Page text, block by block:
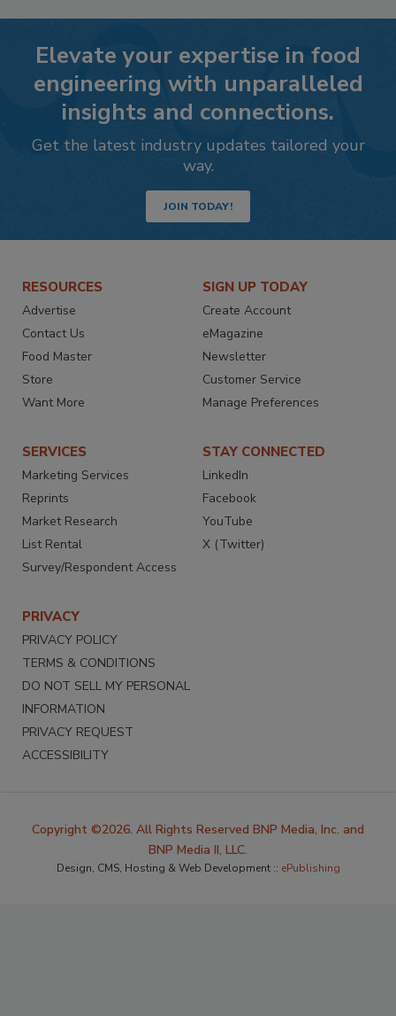
Elevate your expertise in food
engineering with unparalleled
insights and connections.
Get the latest industry updates tailored your
way.
JOIN TODAY!
RESOURCES
Advertise
Contact Us
Food Master
Store
Want More
SIGN UP TODAY
Create Account
eMagazine
Newsletter
Customer Service
Manage Preferences
SERVICES
Marketing Services
Reprints
Market Research
List Rental
Survey/Respondent Access
STAY CONNECTED
LinkedIn
Facebook
YouTube
X (Twitter)
PRIVACY
PRIVACY POLICY
TERMS & CONDITIONS
DO NOT SELL MY PERSONAL
INFORMATION
PRIVACY REQUEST
ACCESSIBILITY
Copyright ©2026. All Rights Reserved BNP Media, Inc. and
BNP Media II, LLC.
Design, CMS, Hosting & Web Development :: ePublishing